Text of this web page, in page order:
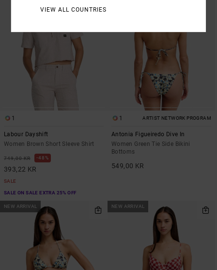
1
Labour Dayshift
Women Brown Short Sleeve Shirt
749,00 KR 48%
393,22 KR
SALE
SALE ON SALE EXTRA 25% OFF
1 ARTIST NETWORK PROGRAM
Antonia Figueiredo Dive In
Women Green Tie Side Bikini
Bottoms
549,00 KR
NEW ARRIVAL NEW ARRIVAL
VIEW ALL COUNTRIES